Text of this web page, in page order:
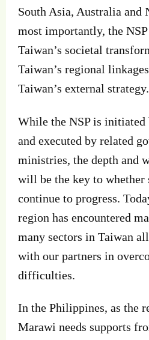
South Asia, Australia and
most importantly, the
Taiwan’s societal
Taiwan’s regional
Taiwan’s external strategy.
While the NSP is initiated
and executed by related
ministries, the depth and
will be the key to whether
continue to progress.
region has encountered
many sectors in Taiwan
with our partners in
difficulties.
In the Philippines, as the
Marawi needs supports